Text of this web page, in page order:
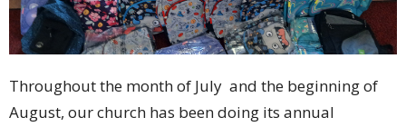
Throughout the month of July and the beginning of
August, our church has been doing its annual